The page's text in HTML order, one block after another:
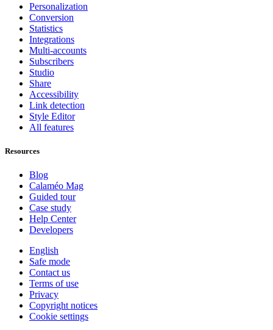
Personalization
Conversion
Statistics
Integrations
Multi-accounts
Subscribers
Studio
Share
Accessibility
Link detection
Style Editor
All features
Resources
Blog
Calaméo Mag
Guided tour
Case study
Help Center
Developers
English
Safe mode
Contact us
Terms of use
Privacy
Copyright notices
Cookie settings